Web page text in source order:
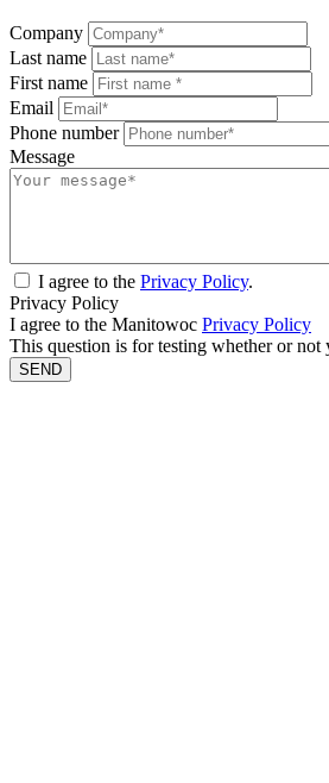
Company
Last name
First name
Email
Phone number
Message
I agree to the Privacy Policy.
Privacy Policy
I agree to the Manitowoc Privacy Policy
This question is for testing whether or not